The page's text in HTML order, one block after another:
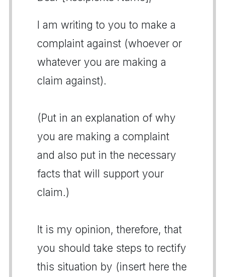
I am writing to you to make a
complaint against (whoever or
whatever you are making a
claim against).
(Put in an explanation of why
you are making a complaint
and also put in the necessary
facts that will support your
claim.)
It is my opinion, therefore, that
you should take steps to rectify
this situation by (insert here the